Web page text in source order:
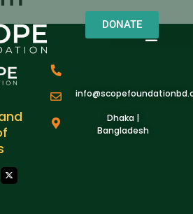
DONATE
Dhaka |
Bangladesh